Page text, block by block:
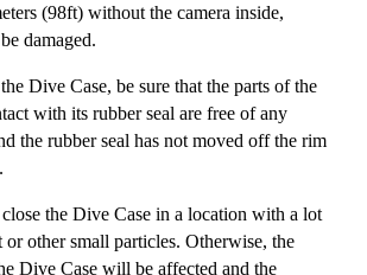
(98ft) without the camera inside,
damaged.
Dive Case, be sure that the parts of the
with its rubber seal are free of any
the rubber seal has not moved off the rim
the Dive Case in a location with a lot
or other small particles. Otherwise, the
Dive Case will be affected and the